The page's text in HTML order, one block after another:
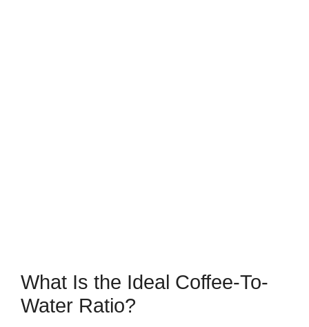
What Is the Ideal Coffee-To-
Water Ratio?